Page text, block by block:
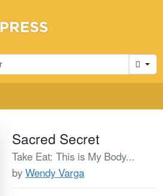
Cart
Sacred Secret
Take Eat: This is My Body...
byWendy Varga